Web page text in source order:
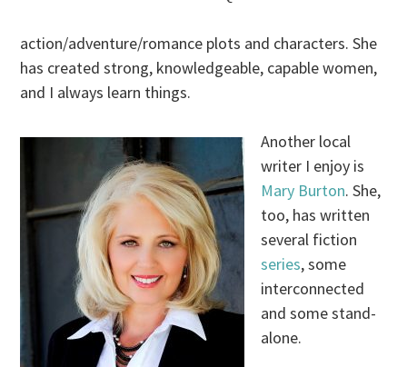
action/adventure/romance plots and characters. She
has created strong, knowledgeable, capable women,
and I always learn things.
Another local
writer I enjoy is
Mary Burton. She,
too, has written
several fiction
series, some
interconnected
and some stand-
alone.